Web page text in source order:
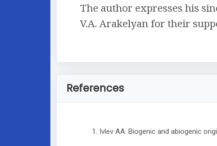
The author expresses his
V.A. Arakelyan for their
References
Ivlev AA. Biogenic and abiogenic